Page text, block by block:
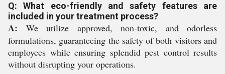
Q: What eco-friendly and safety features are
included in your treatment process?
A: We utilize approved, non-toxic, and odorless
formulations, guaranteeing the safety of both visitors and
employees while ensuring splendid pest control results
without disrupting your operations.